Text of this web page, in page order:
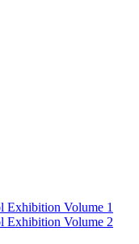
Exhibition Volume 1
Exhibition Volume 2